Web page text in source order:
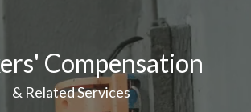
Compensation
& Related Services